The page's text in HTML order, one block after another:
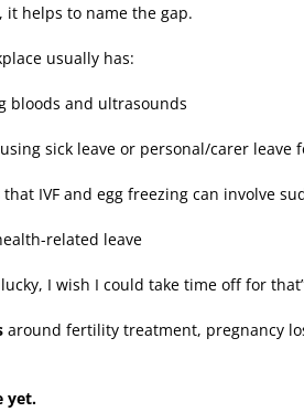
it helps to name the gap.
usually has:
bloods and ultrasounds
sick leave or personal/carer leave
that IVF and egg freezing can involve
related leave
lucky, I wish I could take time off for
around fertility treatment, pregnancy
yet.